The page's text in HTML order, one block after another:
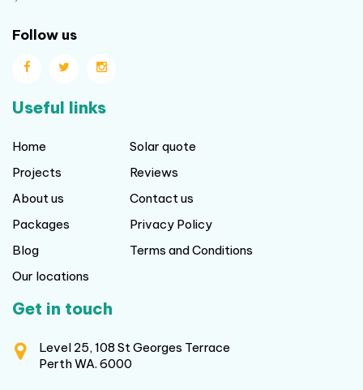
Follow us
Useful links
Home
Projects
About us
Packages
Blog
Our locations
Solar quote
Reviews
Contact us
Privacy Policy
Terms and Conditions
Get in touch
Level 25, 108 St Georges Terrace
Perth WA. 6000